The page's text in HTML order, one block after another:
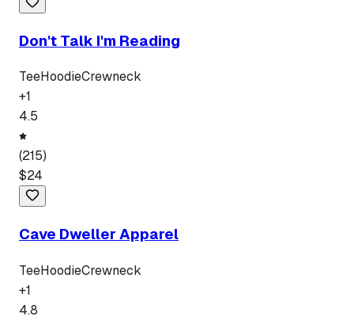
Don't Talk I'm Reading
TeeHoodieCrewneck
+1
4.5
(215)
$24
Cave Dweller Apparel
TeeHoodieCrewneck
+1
4.8